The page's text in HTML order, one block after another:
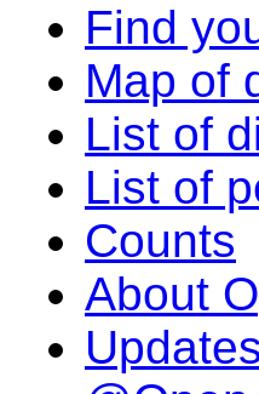
Find
Map of
List of
List of
Counts
About
Updates